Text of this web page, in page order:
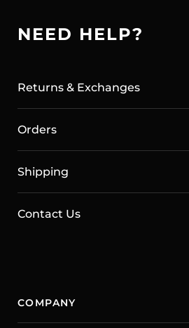
NEED HELP?
Returns & Exchanges
Orders
Shipping
Contact Us
COMPANY